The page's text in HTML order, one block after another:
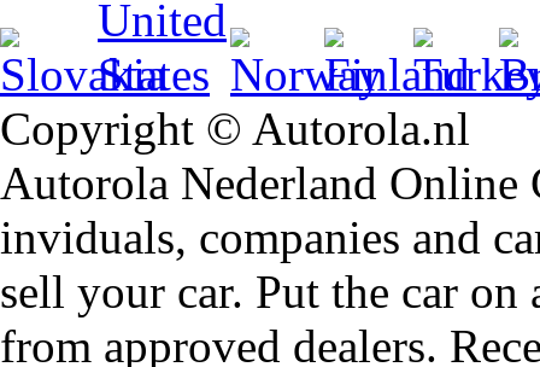
Copyright © Autorola.nl
Autorola Nederland Online
inviduals, companies and
sell your car. Put the car
from approved dealers.